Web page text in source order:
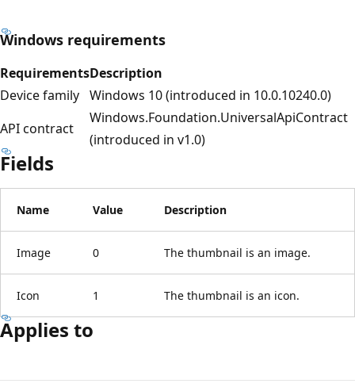
Windows requirements
RequirementsDescription
Device family Windows 10 (introduced in 10.0.10240.0)
API contract
Windows.Foundation.UniversalApiContract
(introduced in v1.0)
Fields
Name Value Description
Image 0 The thumbnail is an image.
Icon 1 The thumbnail is an icon.
Applies to
mode